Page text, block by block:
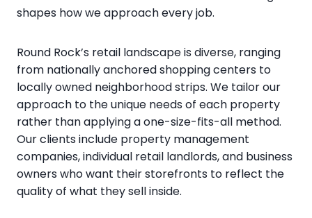
shapes how we approach every job.
Round Rock’s retail landscape is diverse, ranging
from nationally anchored shopping centers to
locally owned neighborhood strips. We tailor our
approach to the unique needs of each property
rather than applying a one-size-fits-all method.
Our clients include property management
companies, individual retail landlords, and business
owners who want their storefronts to reflect the
quality of what they sell inside.